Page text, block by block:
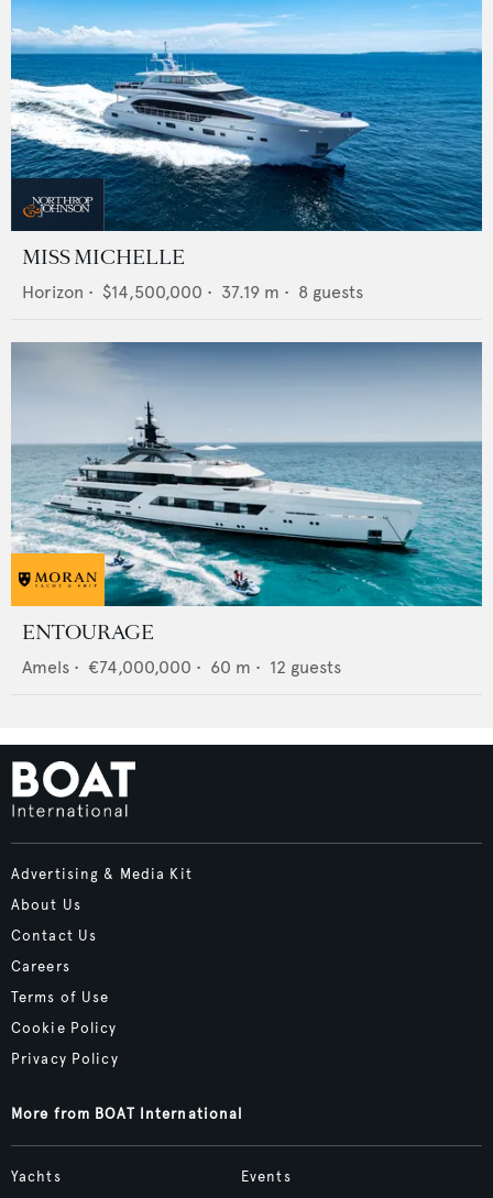
MISS MICHELLE
Horizon • $14,500,000 • 37.19 m • 8 guests
ENTOURAGE
Amels • €74,000,000 • 60 m • 12 guests
Advertising & Media Kit
About Us
Contact Us
Careers
Terms of Use
Cookie Policy
Privacy Policy
More from BOAT International
Yachts
Events